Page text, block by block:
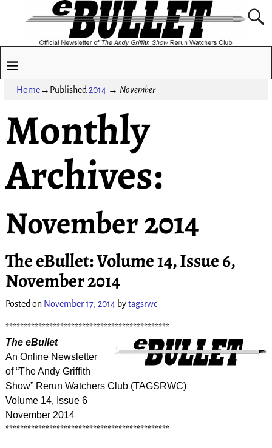
Home→Published 2014→ November
Monthly
Archives:
November 2014
The eBullet: Volume 14, Issue 6,
November 2014
Posted on November 17, 2014 bytagsrwc
*********************************************
The eBullet
An Online Newsletter
of “The Andy Griffith
Show” Rerun Watchers Club (TAGSRWC)
Volume 14, Issue 6
November 2014
*********************************************